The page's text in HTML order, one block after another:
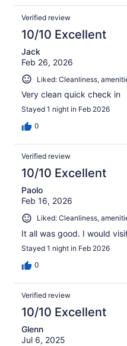
Verified review
10/10 Excellent
Jack
Feb 26, 2026
Liked: Cleanliness,
Very clean quick check in
Stayed 1 night in Feb 2026
0
Verified review
10/10 Excellent
Paolo
Feb 16, 2026
Liked: Cleanliness,
It all was good. I would
Stayed 1 night in Feb 2026
0
Verified review
10/10 Excellent
Glenn
Jul 6, 2025